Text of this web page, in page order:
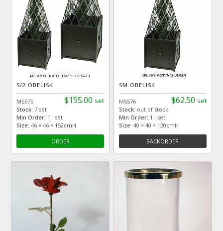
S/2 OBELISK
$155.00 set
M5575
Stock:7 set
Min Order: 1 set
Size: 46 × 46 × 152cmH
ORDER
SM OBELISK
$62.50 set
M5576
Stock: out of stock
Min Order: 1 set
Size: 40 × 40 × 120cmH
BACKORDER